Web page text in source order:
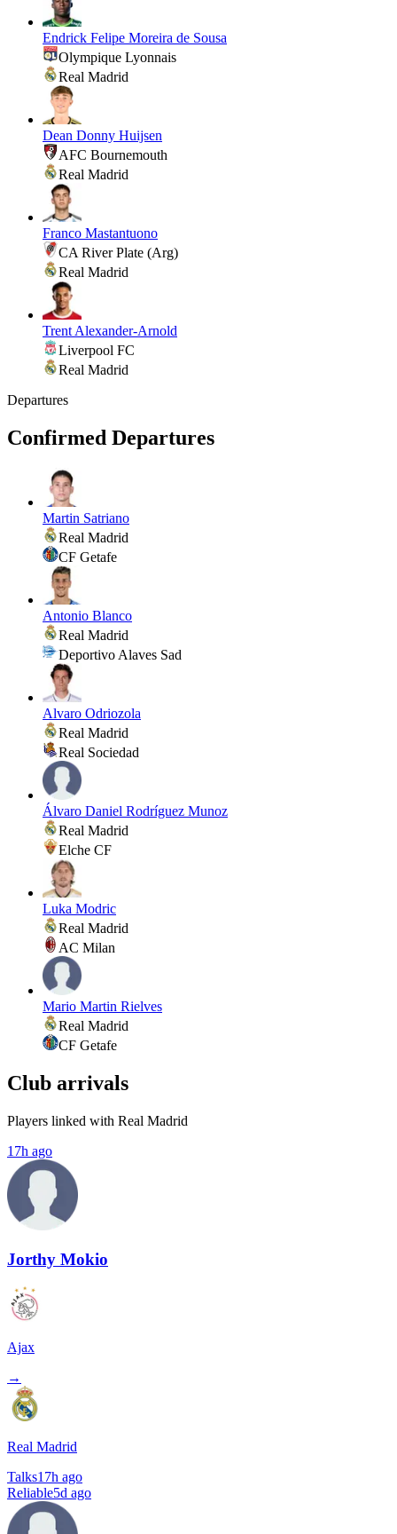
Endrick Felipe Moreira de Sousa
Olympique Lyonnais
Real Madrid
Dean Donny Huijsen
AFC Bournemouth
Real Madrid
Franco Mastantuono
CA River Plate (Arg)
Real Madrid
Trent Alexander-Arnold
Liverpool FC
Real Madrid
Departures
Confirmed Departures
Martin Satriano
Real Madrid
CF Getafe
Antonio Blanco
Real Madrid
Deportivo Alaves Sad
Alvaro Odriozola
Real Madrid
Real Sociedad
Álvaro Daniel Rodríguez Munoz
Real Madrid
Elche CF
Luka Modric
Real Madrid
AC Milan
Mario Martin Rielves
Real Madrid
CF Getafe
Club arrivals
Players linked with Real Madrid
17h ago
Jorthy Mokio
Ajax
→
Real Madrid
Talks17h ago
Reliable5d ago